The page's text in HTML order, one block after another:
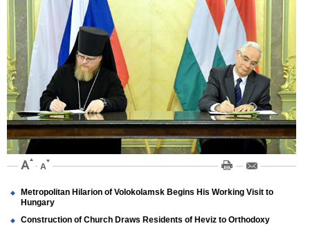
Metropolitan Hilarion of Volokolamsk Begins His Working Visit to
Hungary
Construction of Church Draws Residents of Heviz to Orthodoxy